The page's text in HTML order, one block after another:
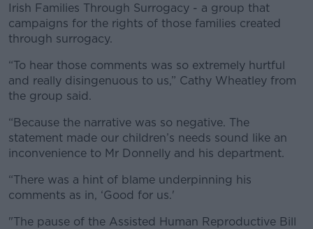
Irish Families Through Surrogacy - a group that
campaigns for the rights of those families created
through surrogacy.
“To hear those comments was so extremely hurtful
and really disingenuous to us,” Cathy Wheatley from
the group said.
“Because the narrative was so negative. The
statement made our children’s needs sound like an
inconvenience to Mr Donnelly and his department.
“There was a hint of blame underpinning his
comments as in, ‘Good for us.'
"The pause of the Assisted Human Reproductive Bill